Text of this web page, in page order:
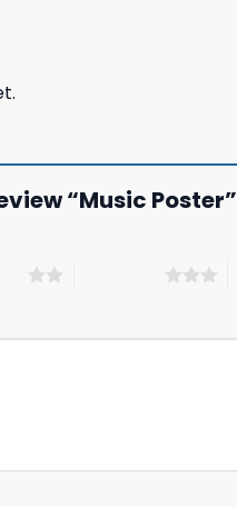
“Music Poster”